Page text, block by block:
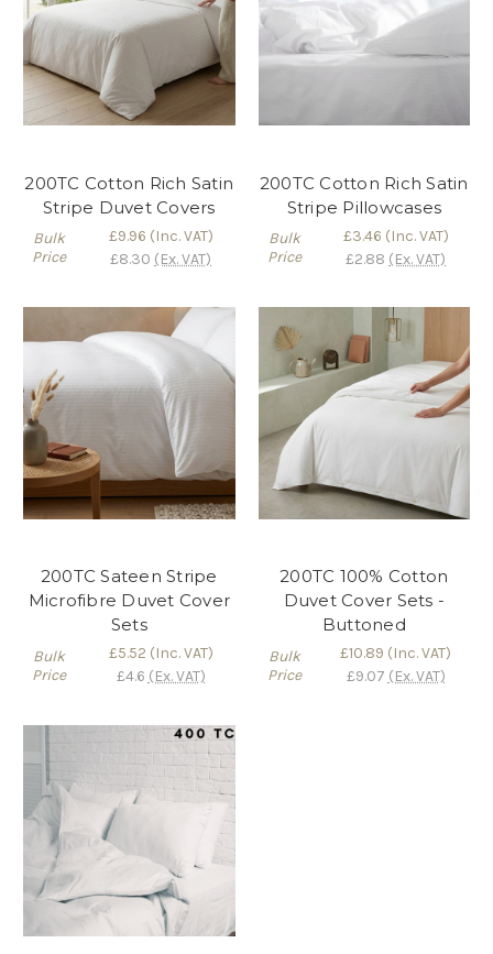
200TC Cotton Rich Satin
Stripe Duvet Covers
Bulk
Price
£9.96 (Inc. VAT)
£8.30 (Ex. VAT)
200TC Cotton Rich Satin
Stripe Pillowcases
Bulk
Price
£3.46 (Inc. VAT)
£2.88 (Ex. VAT)
200TC Sateen Stripe
Microfibre Duvet Cover
Sets
Bulk
Price
£5.52 (Inc. VAT)
£4.6 (Ex. VAT)
200TC 100% Cotton
Duvet Cover Sets -
Buttoned
Bulk
Price
£10.89 (Inc. VAT)
£9.07 (Ex. VAT)